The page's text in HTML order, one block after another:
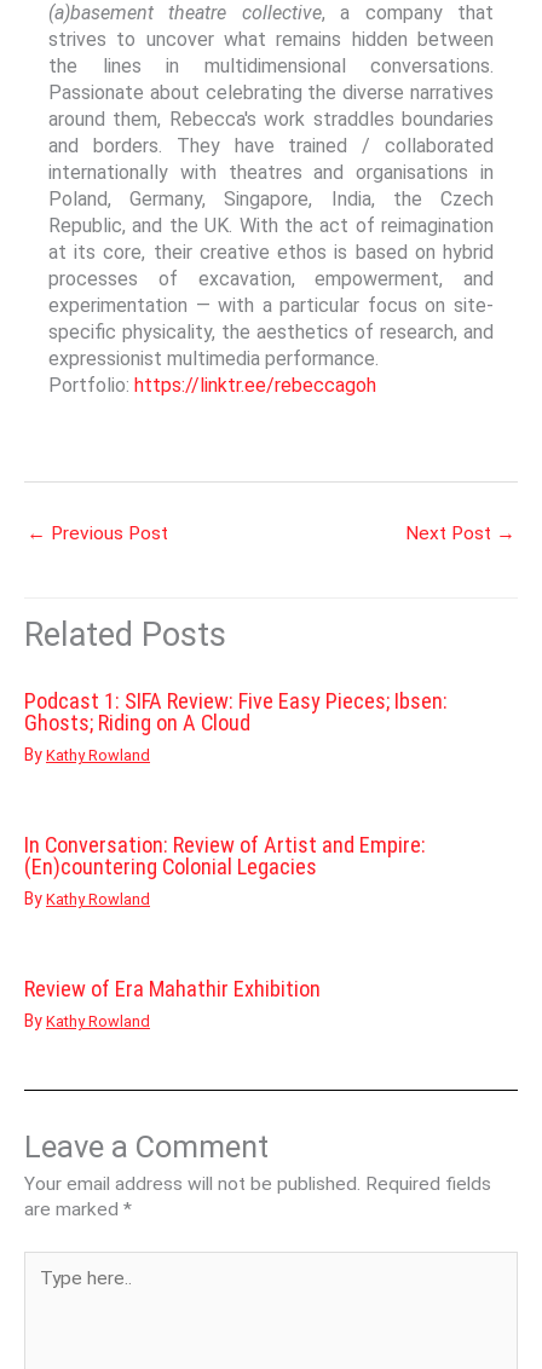
(a)basement theatre collective, a company that
strives to uncover what remains hidden between
the lines in multidimensional conversations.
Passionate about celebrating the diverse narratives
around them, Rebecca's work straddles boundaries
and borders. They have trained / collaborated
internationally with theatres and organisations in
Poland, Germany, Singapore, India, the Czech
Republic, and the UK. With the act of reimagination
at its core, their creative ethos is based on hybrid
processes of excavation, empowerment, and
experimentation — with a particular focus on site-
specific physicality, the aesthetics of research, and
expressionist multimedia performance.
Portfolio: https://linktr.ee/rebeccagoh
← Previous Post Next Post →
Related Posts
Podcast 1: SIFA Review: Five Easy Pieces; Ibsen:
Ghosts; Riding on A Cloud
By Kathy Rowland
In Conversation: Review of Artist and Empire:
(En)countering Colonial Legacies
By Kathy Rowland
Review of Era Mahathir Exhibition
By Kathy Rowland
Leave a Comment
Your email address will not be published. Required fields
are marked *
here..